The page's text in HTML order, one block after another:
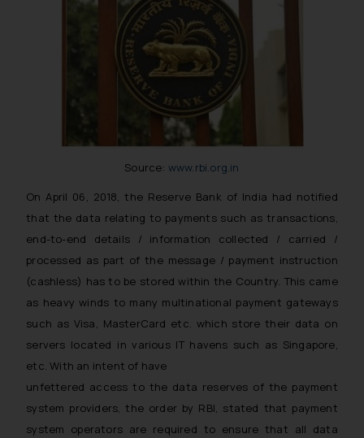
Source: www.rbi.org.in
On April 06, 2018, the Reserve Bank of India had notified
that the data relating to payments such as transactions,
end-to-end details / information collected / carried /
processed as part of the message / payment instruction
(cashless) has to be stored within the Country. This came
as heavy winds to many multinational payment gateways
such as Visa, MasterCard etc. which store their data on
servers located in various IT havens such as Singapore,
etc. With an intent of have
unfettered access to the data reserves of the payment
system providers, the order by RBI, stated that payment
system operators are required to ensure that all data